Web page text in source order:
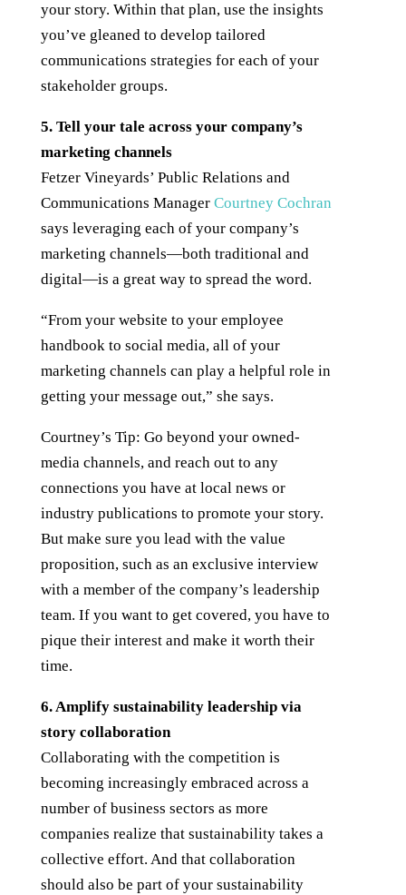
your story. Within that plan, use the insights
you’ve gleaned to develop tailored
communications strategies for each of your
stakeholder groups.
5. Tell your tale across your company’s
marketing channels
Fetzer Vineyards’ Public Relations and
Communications Manager Courtney Cochran
says leveraging each of your company’s
marketing channels—both traditional and
digital—is a great way to spread the word.
“From your website to your employee
handbook to social media, all of your
marketing channels can play a helpful role in
getting your message out,” she says.
Courtney’s Tip: Go beyond your owned-
media channels, and reach out to any
connections you have at local news or
industry publications to promote your story.
But make sure you lead with the value
proposition, such as an exclusive interview
with a member of the company’s leadership
team. If you want to get covered, you have to
pique their interest and make it worth their
time.
6. Amplify sustainability leadership via
story collaboration
Collaborating with the competition is
becoming increasingly embraced across a
number of business sectors as more
companies realize that sustainability takes a
collective effort. And that collaboration
should also be part of your sustainability